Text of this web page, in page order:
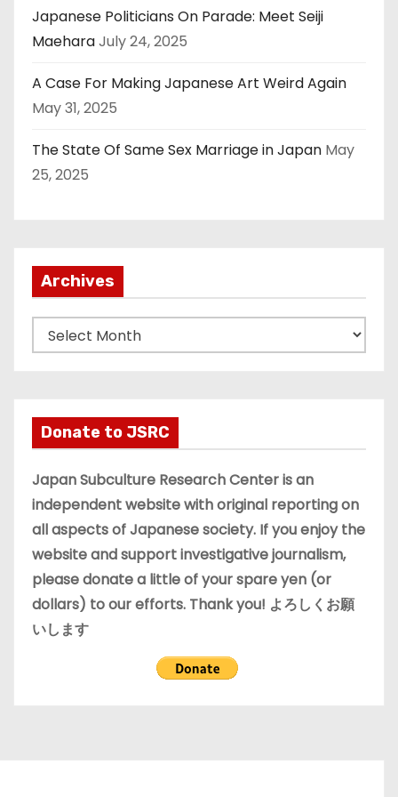
Japanese Politicians On Parade: Meet Seiji
MaeharaJuly 24, 2025
A Case For Making Japanese Art Weird Again
May 31, 2025
The State Of Same Sex Marriage in Japan May
25, 2025
Archives
r
v
e
s
Donate to JSRC
Japan Subculture Research Center is an
independent website with original reporting on
all aspects of Japanese society. If you enjoy the
website and support investigative journalism,
please donate a little of your spare yen (or
dollars) to our efforts. Thank you! よろしくお願
いします